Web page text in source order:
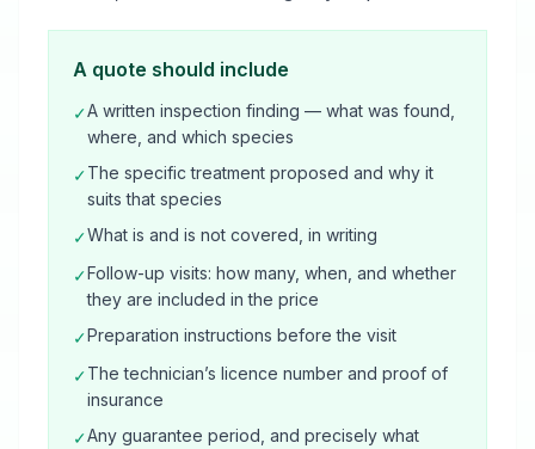
A quote should include
✓A written inspection finding — what was found,
where, and which species
✓The specific treatment proposed and why it
suits that species
✓What is and is not covered, in writing
✓Follow-up visits: how many, when, and whether
they are included in the price
✓Preparation instructions before the visit
✓The technician’s licence number and proof of
insurance
✓Any guarantee period, and precisely what